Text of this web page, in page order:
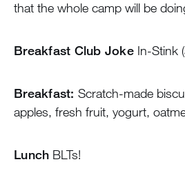
that the whole camp will be
Breakfast Club JokeIn-Stink
Breakfast: Scratch-made
apples, fresh fruit, yogurt,
Lunch BLTs!